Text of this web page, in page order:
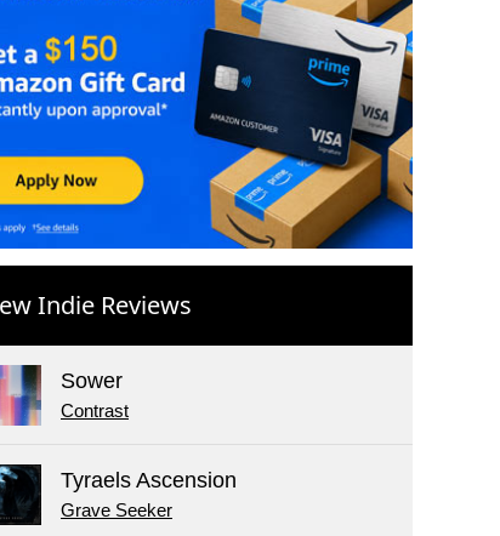
Indie Reviews
Sower
Contrast
Tyraels Ascension
Grave Seeker